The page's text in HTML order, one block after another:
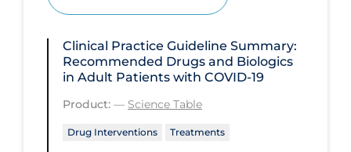
Future Planning
of Health
Health Inequities
Clinical Practice Guideline Summary:
Recommended Drugs and Biologics
in Adult Patients with COVID-19
Product: — Science Table
Drug Interventions Treatments